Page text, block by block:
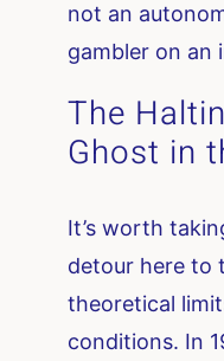
not an
gambler on an
The
Ghost in
It’s worth
detour here to
theoretical
conditions. In